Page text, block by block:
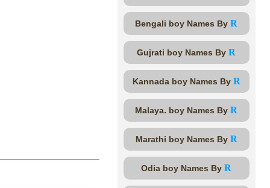
Bengali boy Names By R
Gujrati boy Names By R
Kannada boy Names By R
Malaya. boy Names By R
Marathi boy Names By R
Odia boy Names By R